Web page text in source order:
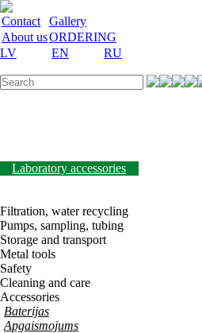
Contact
Gallery
About usORDERING
LV
EN RU
Laboratory accessories
Filtration, water recycling
Pumps, sampling, tubing
Storage and transport
Metal tools
Safety
Cleaning and care
Accessories
Baterijas
Apgaismojums